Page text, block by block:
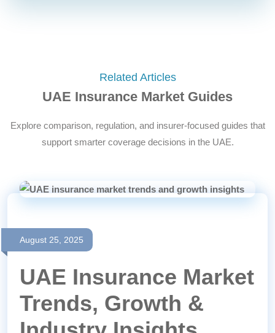
Related Articles
UAE Insurance Market Guides
Explore comparison, regulation, and insurer-focused guides that
support smarter coverage decisions in the UAE.
August 25, 2025
UAE Insurance Market
Trends, Growth &